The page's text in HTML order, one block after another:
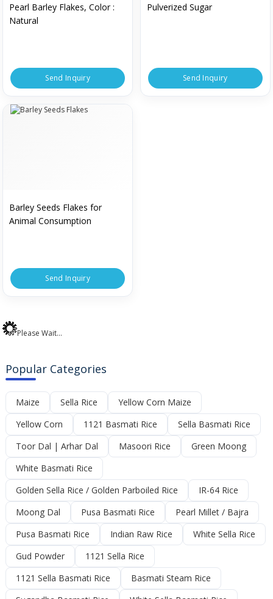
Pearl Barley Flakes, Color :
Natural
Send Inquiry
Pulverized Sugar
Send Inquiry
Barley Seeds Flakes for
Animal Consumption
Send Inquiry
Please Wait...
Popular Categories
Maize Sella Rice
Yellow Corn Maize
Yellow Corn
1121 Basmati Rice
Sella Basmati Rice
Toor Dal | Arhar Dal
Masoori Rice
Green Moong
White Basmati Rice
Golden Sella Rice / Golden Parboiled Rice
IR-64 Rice
Moong Dal
Pusa Basmati Rice
Pearl Millet / Bajra
Pusa Basmati Rice
Indian Raw Rice
White Sella Rice
Gud Powder
1121 Sella Rice
1121 Sella Basmati Rice
Basmati Steam Rice